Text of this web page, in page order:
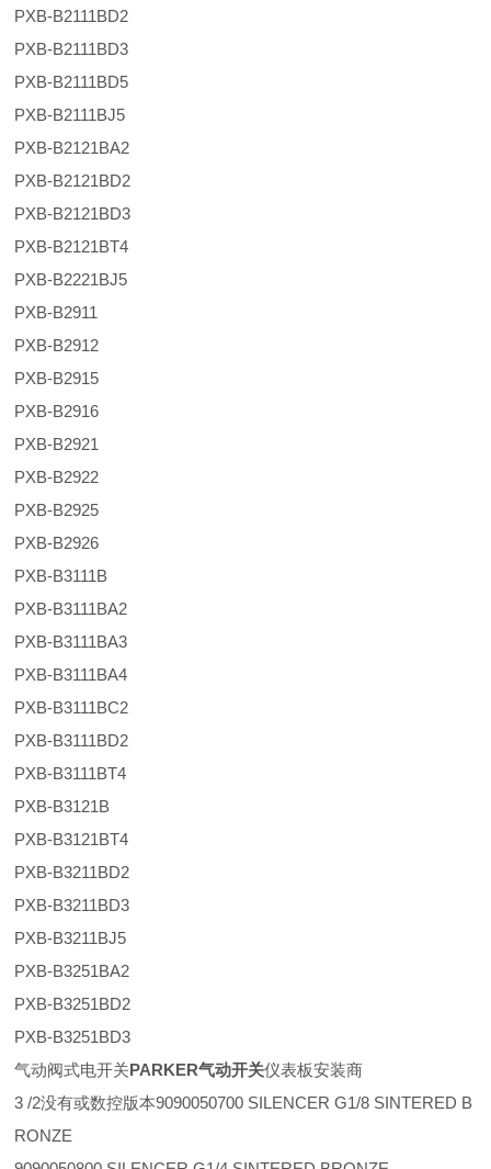
PXB-B2111BD2
PXB-B2111BD3
PXB-B2111BD5
PXB-B2111BJ5
PXB-B2121BA2
PXB-B2121BD2
PXB-B2121BD3
PXB-B2121BT4
PXB-B2221BJ5
PXB-B2911
PXB-B2912
PXB-B2915
PXB-B2916
PXB-B2921
PXB-B2922
PXB-B2925
PXB-B2926
PXB-B3111B
PXB-B3111BA2
PXB-B3111BA3
PXB-B3111BA4
PXB-B3111BC2
PXB-B3111BD2
PXB-B3111BT4
PXB-B3121B
PXB-B3121BT4
PXB-B3211BD2
PXB-B3211BD3
PXB-B3211BJ5
PXB-B3251BA2
PXB-B3251BD2
PXB-B3251BD3
气动阀式电开关PARKER气动开关仪表板安装商
3 /2没有或数控版本9090050700 SILENCER G1/8 SINTERED B
RONZE